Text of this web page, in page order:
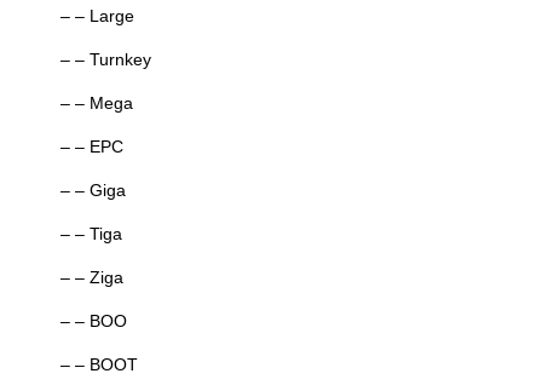
– – Large
– – Turnkey
– – Mega
– – EPC
– – Giga
– – Tiga
– – Ziga
– – BOO
– – BOOT